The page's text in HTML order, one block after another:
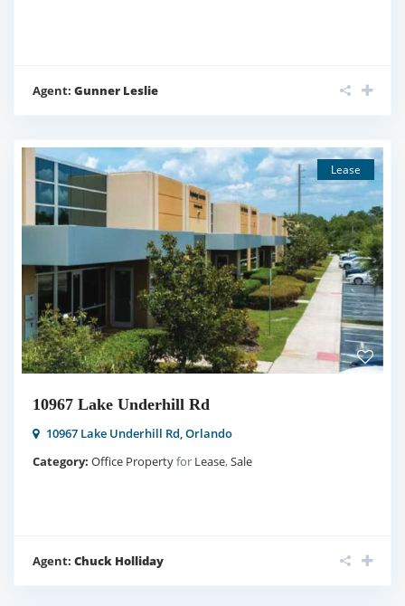
Agent: Gunner Leslie
Lease
10967 Lake Underhill Rd
10967 Lake Underhill Rd, Orlando
Category: Office Propertyfor Lease,Sale
Agent: Chuck Holliday